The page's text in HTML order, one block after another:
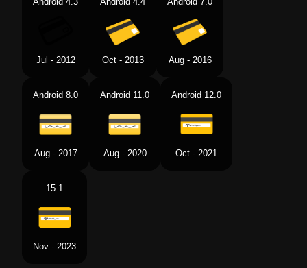
Jul - 2012 Oct - 2013 Aug - 2016
Android 8.0
Aug - 2017
Android 11.0
Aug - 2020
Android 12.0
Oct - 2021
15.1
Nov - 2023